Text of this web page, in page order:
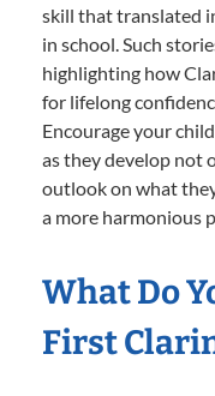
skill that translated
in school. Such
highlighting how
for lifelong
Encourage your
as they develop not
outlook on what
a more harmonious
What Do
First